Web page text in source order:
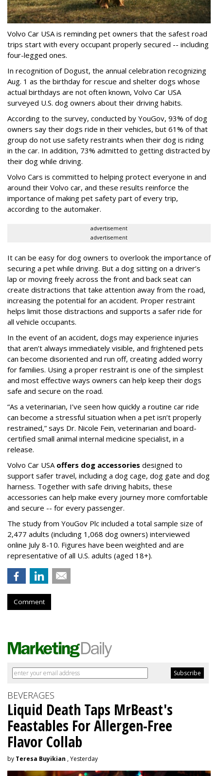
Volvo Car USA is reminding pet owners that the safest road
trips start with every occupant properly secured -- including
four-legged ones.
In recognition of Dogust, the annual celebration recognizing
Aug. 1 as the birthday for rescue and shelter dogs whose
actual birthdays are not often known, Volvo Car USA
surveyed U.S. dog owners about their driving habits.
According to the survey, conducted by YouGov, 93% of dog
owners say their dogs ride in their vehicles, but 61% of that
group do not use safety restraints when their dog is riding
in the car. In addition, 73% admitted to getting distracted by
their dog while driving.
Volvo Cars is committed to helping protect everyone in and
around their Volvo car, and these results reinforce the
importance of making pet safety part of every trip,
according to the automaker.
advertisement
advertisement
It can be easy for dog owners to overlook the importance of
securing a pet while driving. But a dog sitting on a driver’s
lap or moving freely across the front and back seat can
create distractions that take attention away from the road,
increasing the potential for an accident. Proper restraint
helps limit those distractions and supports a safer ride for
all vehicle occupants.
In the event of an accident, dogs may experience injuries
that aren’t always immediately visible, and frightened pets
can become disoriented and run off, creating added worry
for families. Using a proper restraint is one of the simplest
and most effective ways owners can help keep their dogs
safe and secure on the road.
“As a veterinarian, I’ve seen how quickly a routine car ride
can become a stressful situation when a pet isn’t properly
restrained,” says Dr. Nicole Fein, veterinarian and board-
certified small animal internal medicine specialist, in a
release.
Volvo Car USA offers dog accessories designed to
support safer travel, including a dog cage, dog gate and dog
harness. Together with safe driving habits, these
accessories can help make every journey more comfortable
and secure -- for every passenger.
The study from YouGov Plc included a total sample size of
2,477 adults (including 1,068 dog owners) interviewed
online July 8-10. Figures have been weighted and are
representative of all U.S. adults (aged 18+).
Comment
BEVERAGES
Liquid Death Taps MrBeast's
Feastables For Allergen-Free
Flavor Collab
by Teresa Buyikian , Yesterday